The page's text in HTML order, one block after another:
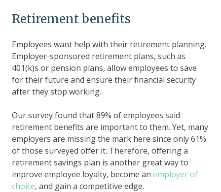
Retirement benefits
Employees want help with their retirement planning.
Employer-sponsored retirement plans, such as
401(k)s or pension plans, allow employees to save
for their future and ensure their financial security
after they stop working.
Our survey found that 89% of employees said
retirement benefits are important to them. Yet, many
employers are missing the mark here since only 61%
of those surveyed offer it. Therefore, offering a
retirement savings plan is another great way to
improve employee loyalty, become an employer of
choice, and gain a competitive edge.